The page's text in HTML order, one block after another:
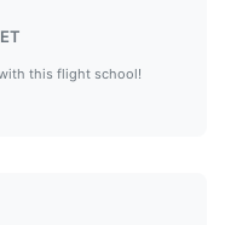
this flight school!